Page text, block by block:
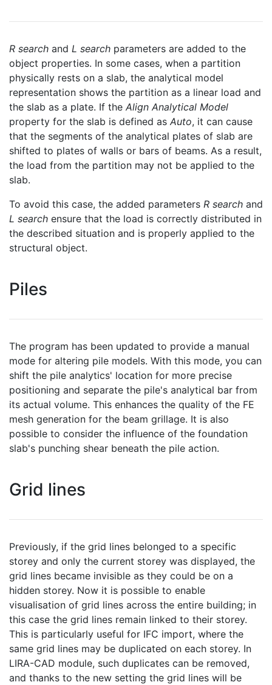
R search and L search parameters are added to the
object properties. In some cases, when a partition
physically rests on a slab, the analytical model
representation shows the partition as a linear load and
the slab as a plate. If the Align Analytical Model
property for the slab is defined as Auto, it can cause
that the segments of the analytical plates of slab are
shifted to plates of walls or bars of beams. As a result,
the load from the partition may not be applied to the
slab.
To avoid this case, the added parameters R search and
L search ensure that the load is correctly distributed in
the described situation and is properly applied to the
structural object.
Piles
The program has been updated to provide a manual
mode for altering pile models. With this mode, you can
shift the pile analytics' location for more precise
positioning and separate the pile's analytical bar from
its actual volume. This enhances the quality of the FE
mesh generation for the beam grillage. It is also
possible to consider the influence of the foundation
slab's punching shear beneath the pile action.
Grid lines
Previously, if the grid lines belonged to a specific
storey and only the current storey was displayed, the
grid lines became invisible as they could be on a
hidden storey. Now it is possible to enable
visualisation of grid lines across the entire building; in
this case the grid lines remain linked to their storey.
This is particularly useful for IFC import, where the
same grid lines may be duplicated on each storey. In
LIRA-CAD module, such duplicates can be removed,
and thanks to the new setting the grid lines will be